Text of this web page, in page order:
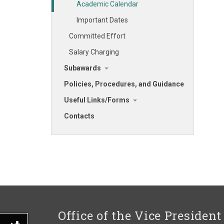
Academic Calendar
Important Dates
Committed Effort
Salary Charging
Subawards
Policies, Procedures, and Guidance
Useful Links/Forms
Contacts
Office of the Vice